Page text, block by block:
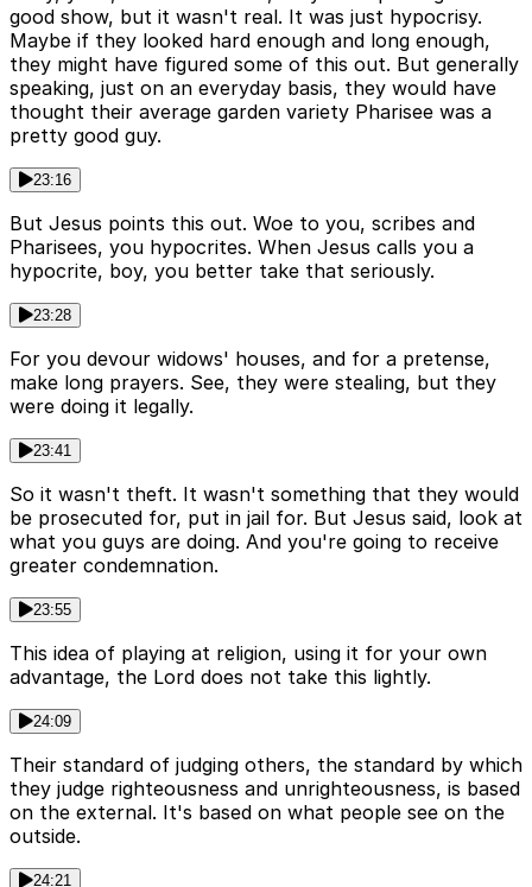
good show, but it wasn't real. It was just hypocrisy.
Maybe if they looked hard enough and long enough,
they might have figured some of this out. But generally
speaking, just on an everyday basis, they would have
thought their average garden variety Pharisee was a
pretty good guy.
23:16
But Jesus points this out. Woe to you, scribes and
Pharisees, you hypocrites. When Jesus calls you a
hypocrite, boy, you better take that seriously.
23:28
For you devour widows' houses, and for a pretense,
make long prayers. See, they were stealing, but they
were doing it legally.
23:41
So it wasn't theft. It wasn't something that they would
be prosecuted for, put in jail for. But Jesus said, look at
what you guys are doing. And you're going to receive
greater condemnation.
23:55
This idea of playing at religion, using it for your own
advantage, the Lord does not take this lightly.
24:09
Their standard of judging others, the standard by which
they judge righteousness and unrighteousness, is based
on the external. It's based on what people see on the
outside.
24:21